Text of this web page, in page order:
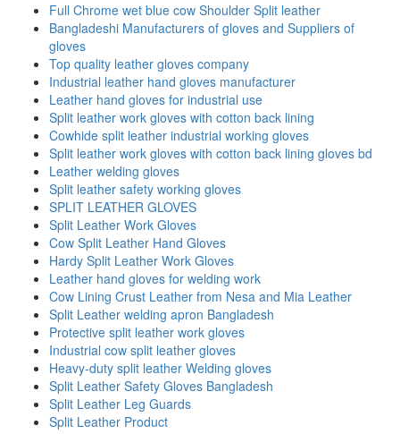
Full Chrome wet blue cow Shoulder Split leather
Bangladeshi Manufacturers of gloves and Suppliers of
gloves
Top quality leather gloves company
Industrial leather hand gloves manufacturer
Leather hand gloves for industrial use
Split leather work gloves with cotton back lining
Cowhide split leather industrial working gloves
Split leather work gloves with cotton back lining gloves bd
Leather welding gloves
Split leather safety working gloves
SPLIT LEATHER GLOVES
Split Leather Work Gloves
Cow Split Leather Hand Gloves
Hardy Split Leather Work Gloves
Leather hand gloves for welding work
Cow Lining Crust Leather from Nesa and Mia Leather
Split Leather welding apron Bangladesh
Protective split leather work gloves
Industrial cow split leather gloves
Heavy-duty split leather Welding gloves
Split Leather Safety Gloves Bangladesh
Split Leather Leg Guards
Split Leather Product